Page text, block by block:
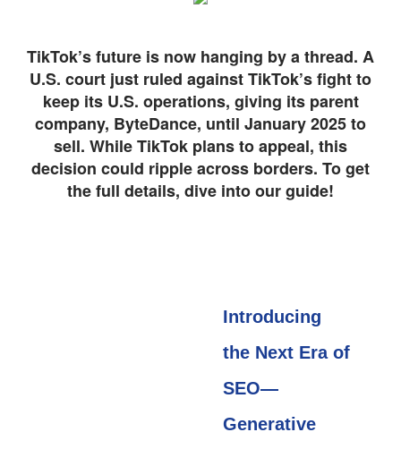
TikTok’s future is now hanging by a thread. A
U.S. court just ruled against TikTok’s fight to
keep its U.S. operations, giving its parent
company, ByteDance, until January 2025 to
sell. While TikTok plans to appeal, this
decision could ripple across borders. To get
the full details, dive into our guide!
Introducing
the Next Era of
SEO—
Generative